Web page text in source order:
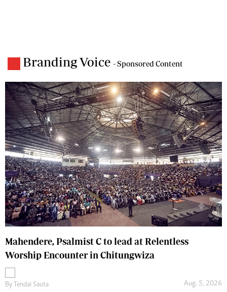
Branding Voice - Sponsored Content
Mahendere, Psalmist C to lead at Relentless
Worship Encounter in Chitungwiza
By Tendai Sauta Aug. 5, 2026